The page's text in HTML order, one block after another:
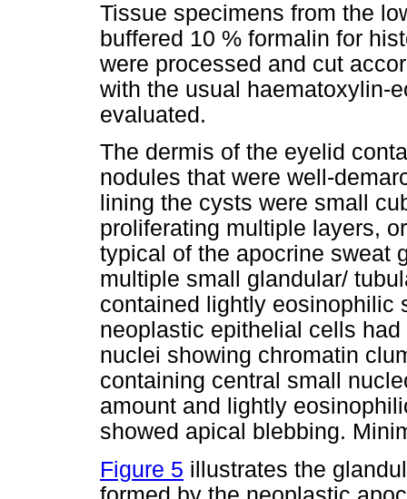
Tissue specimens from the
buffered 10 % formalin for
were processed and cut
with the usual haematoxylin-
evaluated.
The dermis of the eyelid
nodules that were well-
lining the cysts were small
proliferating multiple layers,
typical of the apocrine sweat
multiple small glandular/
contained lightly eosinophilic
neoplastic epithelial cells
nuclei showing chromatin
containing central small
amount and lightly
showed apical blebbing.
Figure 5 illustrates the